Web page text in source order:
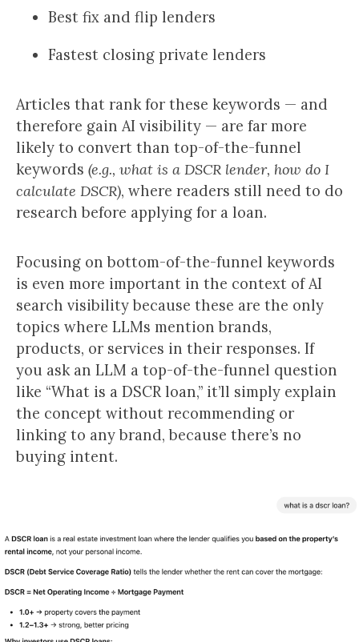
Best fix and flip lenders
Fastest closing private lenders
Articles that rank for these keywords — and
therefore gain AI visibility — are far more
likely to convert than top-of-the-funnel
keywords (e.g., what is a DSCR lender, how do I
calculate DSCR), where readers still need to do
research before applying for a loan.
Focusing on bottom-of-the-funnel keywords
is even more important in the context of AI
search visibility because these are the only
topics where LLMs mention brands,
products, or services in their responses. If
you ask an LLM a top-of-the-funnel question
like “What is a DSCR loan,” it’ll simply explain
the concept without recommending or
linking to any brand, because there’s no
buying intent.